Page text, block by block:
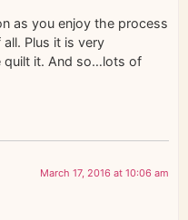
as you enjoy the process
Plus it is very
quilt it. And so…lots of
March 17, 2016 at 10:06 am